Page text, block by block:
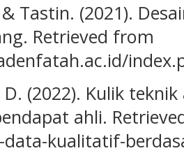
Tastin. (2021).
Retrieved from
(2022). Kulik
ahli.
data-kualitatif-